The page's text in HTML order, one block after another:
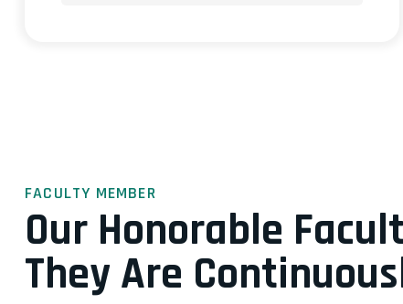
FACULTY MEMBER
Our Honorable
They Are